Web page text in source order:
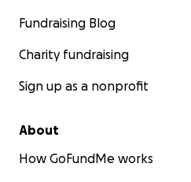
Fundraising Blog
Charity fundraising
Sign up as a nonprofit
About
How GoFundMe works